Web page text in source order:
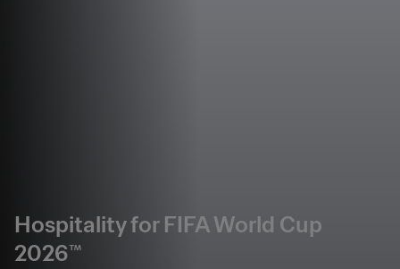
Hospitality for FIFA World Cup
2026™